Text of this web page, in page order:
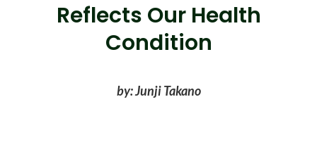
Reflects Our Health
Condition
by: Junji Takano